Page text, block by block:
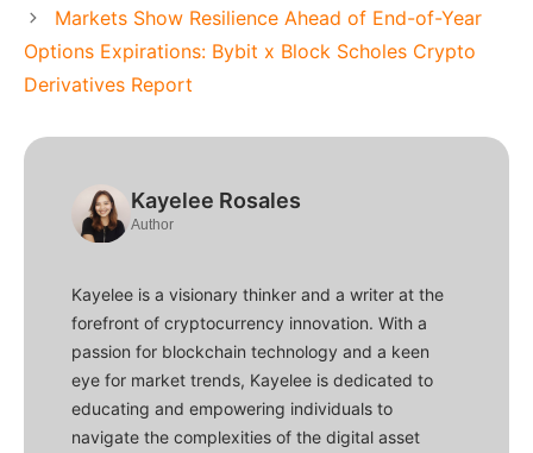
Markets Show Resilience Ahead of End-of-Year
Options Expirations: Bybit x Block Scholes Crypto
Derivatives Report
Kayelee Rosales
Author
Kayelee is a visionary thinker and a writer at the
forefront of cryptocurrency innovation. With a
passion for blockchain technology and a keen
eye for market trends, Kayelee is dedicated to
educating and empowering individuals to
navigate the complexities of the digital asset